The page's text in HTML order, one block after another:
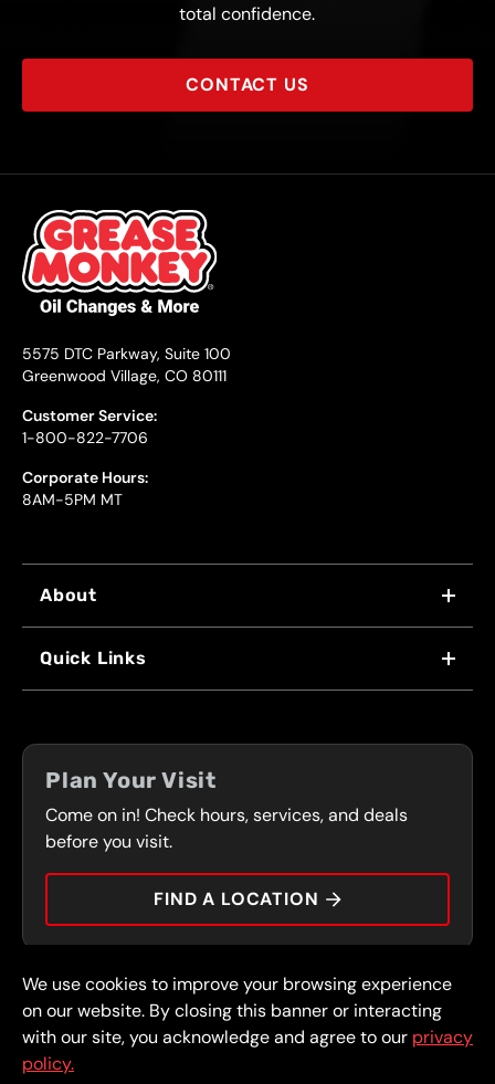
total confidence.
CONTACT US
5575 DTC Parkway, Suite 100
Greenwood Village, CO 80111
Customer Service:
1-800-822-7706
Corporate Hours:
8AM-5PM MT
About
FRONT RANGE
PRESS
Quick Links
COUPONS
SERVICES
CONTACT
CAREERS
CAR TIPS
Plan Your Visit
Come on in! Check hours, services, and deals
before you visit.
FIND A LOCATION
© 2026 FullSpeed Automotive®. All rights reserved.
Privacy Policy
Terms and Conditions
Guarantee
Part of the FullSpeed Family
We use cookies to improve your browsing experience
on our website. By closing this banner or interacting
with our site, you acknowledge and agree to our privacy
policy.